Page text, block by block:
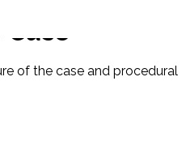
of the case and procedural